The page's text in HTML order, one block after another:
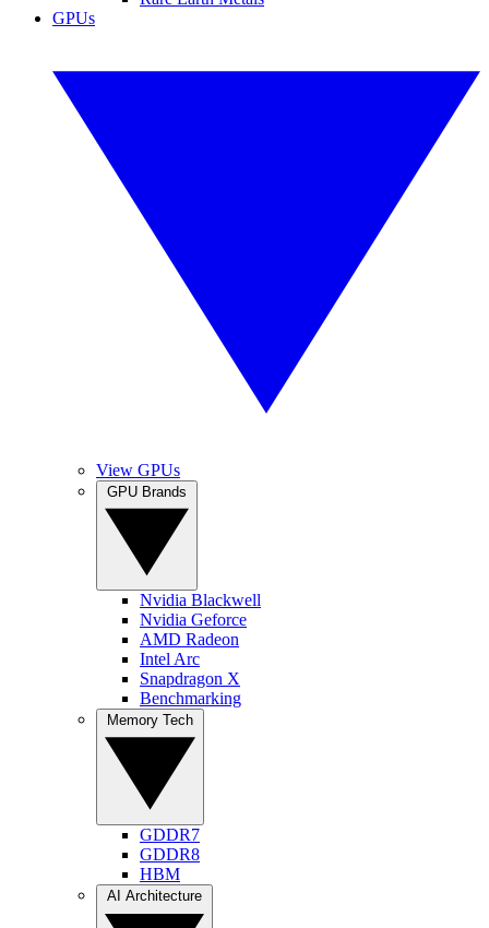
GPUs
View GPUs
Nvidia Blackwell
Nvidia Geforce
AMD Radeon
Intel Arc
Snapdragon X
Benchmarking
GDDR7
GDDR8
HBM